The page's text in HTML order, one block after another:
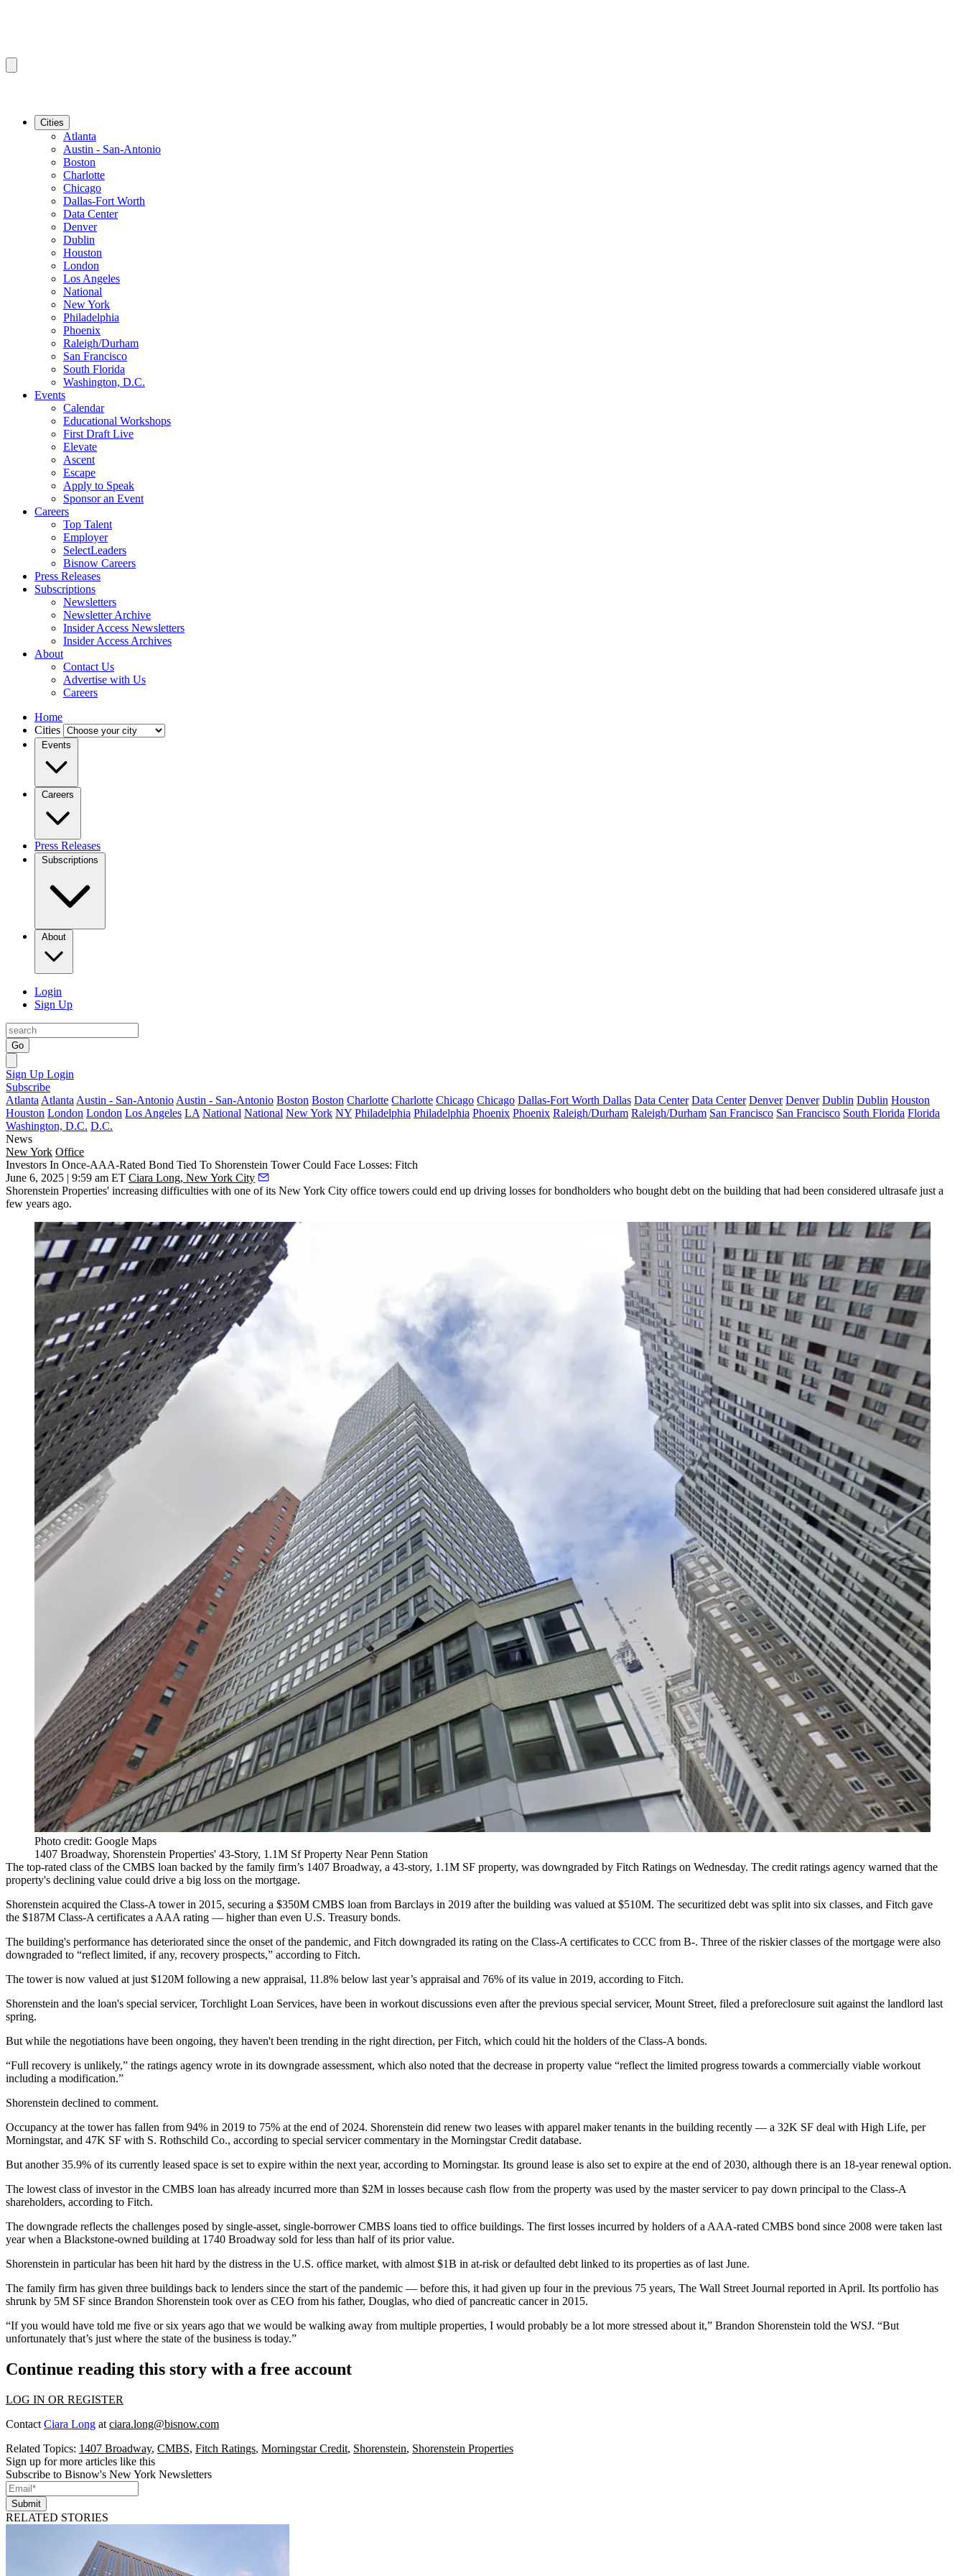
Cities
Atlanta
Austin - San-Antonio
Boston
Charlotte
Chicago
Dallas-Fort Worth
Data Center
Denver
Dublin
Houston
London
Los Angeles
National
New York
Philadelphia
Phoenix
Raleigh/Durham
San Francisco
South Florida
Washington, D.C.
Events
Calendar
Educational Workshops
First Draft Live
Elevate
Ascent
Escape
Apply to Speak
Sponsor an Event
Careers
Top Talent
Employer
SelectLeaders
Bisnow Careers
Press Releases
Subscriptions
Newsletters
Newsletter Archive
Insider Access Newsletters
Insider Access Archives
About
Contact Us
Advertise with Us
Careers
Home
Cities
Events
Careers
Press Releases
Subscriptions
About
Login
Sign Up
Go
Sign Up Login
Subscribe
Atlanta Atlanta Austin - San-Antonio Austin - San-Antonio Boston Boston Charlotte Charlotte Chicago Chicago Dallas-Fort Worth Dallas Data Center Data Center Denver Denver Dublin Dublin Houston
Houston London London Los Angeles LA National National New York NY Philadelphia Philadelphia Phoenix Phoenix Raleigh/Durham Raleigh/Durham San Francisco San Francisco South Florida Florida
Washington, D.C. D.C.
News
New York Office
Investors In Once-AAA-Rated Bond Tied To Shorenstein Tower Could Face Losses: Fitch
June 6, 2025 | 9:59 am ET Ciara Long, New York City
Shorenstein Properties' increasing difficulties with one of its New York City office towers could end up driving losses for bondholders who bought debt on the building that had been considered ultrasafe just a
few years ago.
Photo credit: Google Maps
1407 Broadway, Shorenstein Properties' 43-Story, 1.1M Sf Property Near Penn Station
The top-rated class of the CMBS loan backed by the family firm’s 1407 Broadway, a 43-story, 1.1M SF property, was downgraded by Fitch Ratings on Wednesday. The credit ratings agency warned that the
property's declining value could drive a big loss on the mortgage.
Shorenstein acquired the Class-A tower in 2015, securing a $350M CMBS loan from Barclays in 2019 after the building was valued at $510M. The securitized debt was split into six classes, and Fitch gave
the $187M Class-A certificates a AAA rating — higher than even U.S. Treasury bonds.
The building's performance has deteriorated since the onset of the pandemic, and Fitch downgraded its rating on the Class-A certificates to CCC from B-. Three of the riskier classes of the mortgage were also
downgraded to “reflect limited, if any, recovery prospects,” according to Fitch.
The tower is now valued at just $120M following a new appraisal, 11.8% below last year’s appraisal and 76% of its value in 2019, according to Fitch.
Shorenstein and the loan's special servicer, Torchlight Loan Services, have been in workout discussions even after the previous special servicer, Mount Street, filed a preforeclosure suit against the landlord last
spring.
But while the negotiations have been ongoing, they haven't been trending in the right direction, per Fitch, which could hit the holders of the Class-A bonds.
“Full recovery is unlikely,” the ratings agency wrote in its downgrade assessment, which also noted that the decrease in property value “​​reflect the limited progress towards a commercially viable workout
including a modification.”
Shorenstein declined to comment.
Occupancy at the tower has fallen from 94% in 2019 to 75% at the end of 2024. Shorenstein did renew two leases with apparel maker tenants in the building recently — a 32K SF deal with High Life, per
Morningstar, and 47K SF with S. Rothschild Co., according to special servicer commentary in the Morningstar Credit database.
But another 35.9% of its currently leased space is set to expire within the next year, according to Morningstar. Its ground lease is also set to expire at the end of 2030, although there is an 18-year renewal option.
The lowest class of investor in the CMBS loan has already incurred more than $2M in losses because cash flow from the property was used by the master servicer to pay down principal to the Class-A
shareholders, according to Fitch.
The downgrade reflects the challenges posed by single-asset, single-borrower CMBS loans tied to office buildings. The first losses incurred by holders of a AAA-rated CMBS bond since 2008 were taken last
yearwhen a Blackstone-owned building at 1740 Broadway sold for less than half of its prior value.
Shorenstein in particular has been hit hard by the distress in the U.S. office market, with almost $1B in at-risk or defaulted debt linked to its properties as of last June.
The family firm has given three buildings back to lenders since the start of the pandemic — before this, it had given up four in the previous 75 years, The Wall Street Journal reported in April. Its portfolio has
shrunk by 5M SF since Brandon Shorenstein took over as CEO from his father, Douglas, who died of pancreatic cancer in 2015.
“If you would have told me five or six years ago that we would be walking away from multiple properties, I would probably be a lot more stressed about it,” Brandon Shorenstein told the WSJ. “But
unfortunately that’s just where the state of the business is today.”
Continue reading this story with a free account
LOG IN OR REGISTER
Contact Ciara Long at ciara.long@bisnow.com
Related Topics: 1407 Broadway, CMBS, Fitch Ratings, Morningstar Credit, Shorenstein, Shorenstein Properties
Sign up for more articles like this
Subscribe to Bisnow's New York Newsletters
Submit
RELATED STORIES